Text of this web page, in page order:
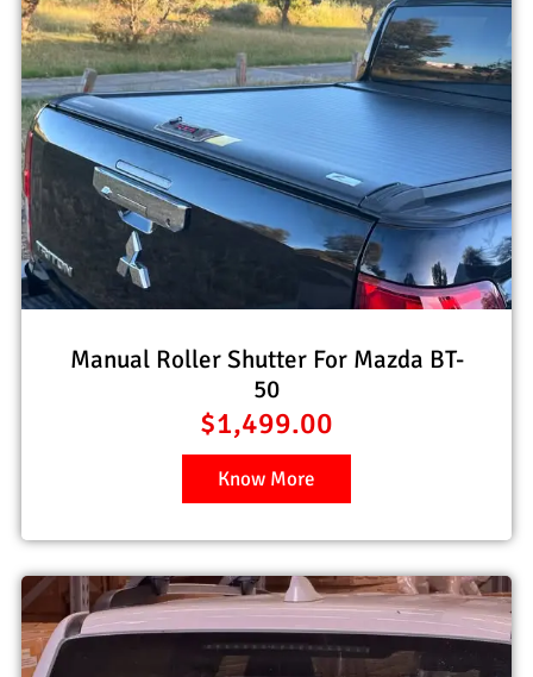
Manual Roller Shutter For Mazda BT-
50
$1,499.00
Know More